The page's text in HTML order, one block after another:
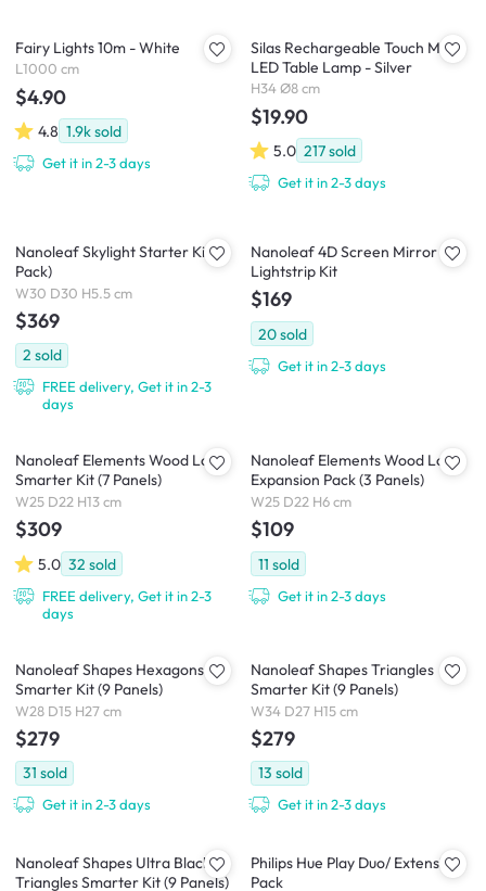
Fairy Lights 10m - White
L1000 cm
$4.90
4.8 1.9ksold
Get it in 2-3 days
Silas Rechargeable Touch Mode
LED Table Lamp - Silver
H34 Ø8 cm
$19.90
5.0 217sold
Get it in 2-3 days
Nanoleaf Skylight Starter Kit (3
Pack)
W30 D30 H5.5 cm
$369
2 sold
FREE delivery, Get it in 2-3
days
Nanoleaf 4D Screen Mirror +
Lightstrip Kit
$169
20sold
Get it in 2-3 days
Nanoleaf Elements Wood Look
Smarter Kit (7 Panels)
W25 D22 H13 cm
$309
5.0 32 sold
FREE delivery, Get it in 2-3
days
Nanoleaf Elements Wood Look
Expansion Pack (3 Panels)
W25 D22 H6 cm
$109
11 sold
Get it in 2-3 days
Nanoleaf Shapes Hexagons
Smarter Kit (9 Panels)
W28 D15 H27 cm
$279
31 sold
Get it in 2-3 days
Nanoleaf Shapes Triangles
Smarter Kit (9 Panels)
W34 D27 H15 cm
$279
13 sold
Get it in 2-3 days
Nanoleaf Shapes Ultra Black
Triangles Smarter Kit (9 Panels)
Philips Hue Play Duo/ Extension
Pack